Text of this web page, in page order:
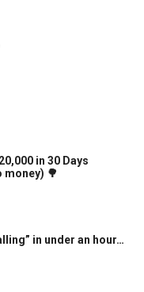
in 30 Days
money) 🌳
in under an hour…